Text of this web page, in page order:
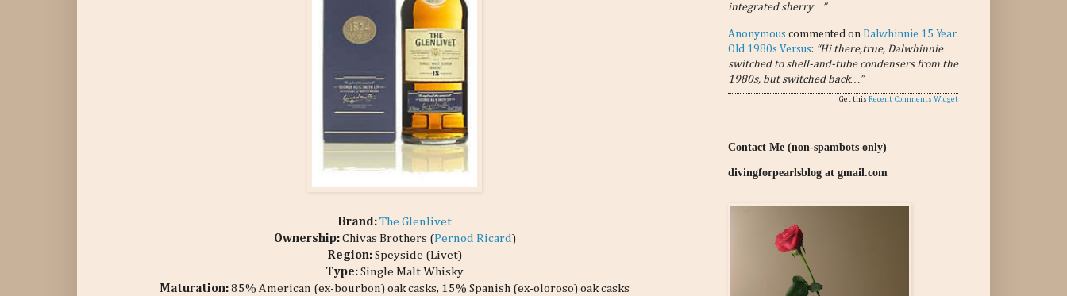
Brand: The Glenlivet
Ownership: Chivas Brothers (Pernod Ricard)
Region: Speyside (Livet)
Type: Single Malt Whisky
Maturation: 85%American (ex-bourbon) oak casks, 15% Spanish (ex-oloroso) oak casks
integrated sherry…”
Anonymous commented on Dalwhinnie 15 Year
Old 1980s Versus: “Hi there,true, Dalwhinnie
switched to shell-and-tube condensers from the
1980s, but switched back…”
Get this Recent Comments Widget
Contact Me (non-spambots only)
divingforpearlsblog at gmail.com